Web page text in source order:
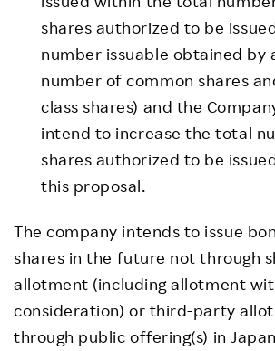
shares authorized to be
number issuable obtained by
number of common shares
class shares) and the
intend to increase the total
shares authorized to be
this proposal.
The company intends to issue
shares in the future not through
allotment (including allotment
consideration) or third-party
through public offering(s) in